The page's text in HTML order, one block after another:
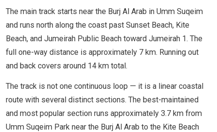
The main track starts near the Burj Al Arab in Umm Suqeim
and runs north along the coast past Sunset Beach, Kite
Beach, and Jumeirah Public Beach toward Jumeirah 1. The
full one-way distance is approximately 7 km. Running out
and back covers around 14 km total.
The track is not one continuous loop — it is a linear coastal
route with several distinct sections. The best-maintained
and most popular section runs approximately 3.7 km from
Umm Suqeim Park near the Burj Al Arab to the Kite Beach